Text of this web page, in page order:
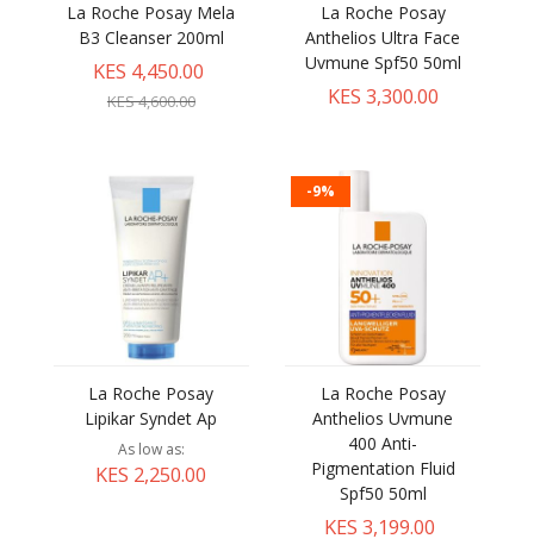
La Roche Posay Mela
B3 Cleanser 200ml
KES 4,450.00
KES 4,600.00
La Roche Posay
Anthelios Ultra Face
Uvmune Spf50 50ml
KES 3,300.00
La Roche Posay
Lipikar Syndet Ap
As low as
KES 2,250.00
-9%
La Roche Posay
Anthelios Uvmune
400 Anti-
Pigmentation Fluid
Spf50 50ml
KES 3,199.00